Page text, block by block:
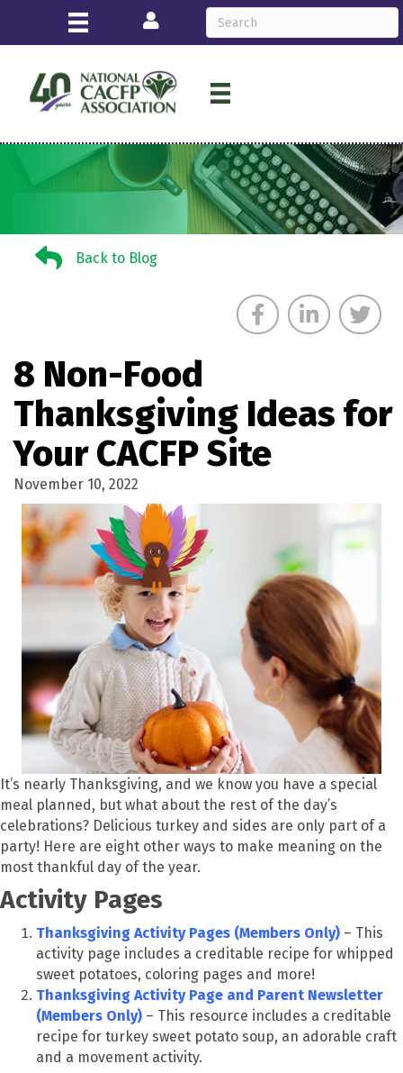
Login
Back to BlogBack to Blog
8 Non-Food
Thanksgiving Ideas for
Your CACFP Site
November 10, 2022
It’s nearly Thanksgiving, and we know you have a special
meal planned, but what about the rest of the day’s
celebrations? Delicious turkey and sides are only part of a
party! Here are eight other ways to make meaning on the
most thankful day of the year.
Activity Pages
Thanksgiving Activity Pages (Members Only) – This
activity page includes a creditable recipe for whipped
sweet potatoes, coloring pages and more!
Thanksgiving Activity Page and Parent Newsletter
(Members Only) – This resource includes a creditable
recipe for turkey sweet potato soup, an adorable craft
and a movement activity.